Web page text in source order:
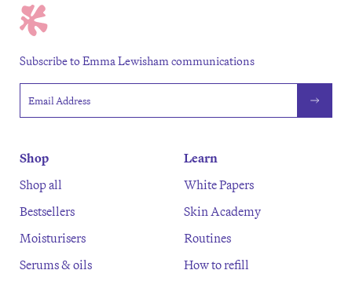
Subscribe to Emma Lewisham communications
Shop
Shop all
Bestsellers
Moisturisers
Serums & oils
Learn
White Papers
Skin Academy
Routines
How to refill